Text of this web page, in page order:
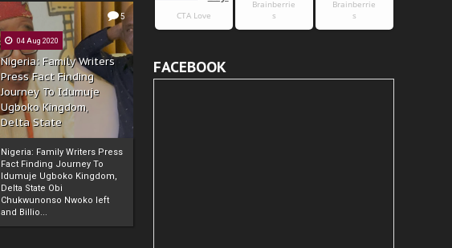
5
04 Aug 2020
Nigeria: Family Writers
Press Fact Finding
Journey To Idumuje
Ugboko Kingdom,
Delta State
Nigeria: Family Writers Press
Fact Finding Journey To
Idumuje Ugboko Kingdom,
Delta State Obi
Chukwunonso Nwoko left
and Billio...
FACEBOOK